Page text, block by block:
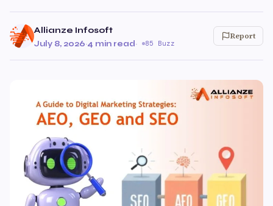
Allianze Infosoft
July 8, 2026·4 min read· 85 Buzz
Report